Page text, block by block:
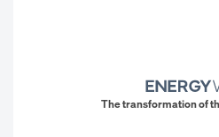
The transformation of